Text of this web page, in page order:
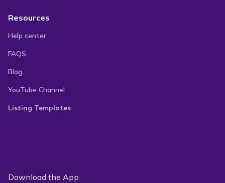
more customers than ever before.
With our auto-delist feature, you can manage your
double-selling. Vendoo’s easy-to-use interface and
Resources
Help center
FAQS
Blog
YouTube Channel
Listing Templates
Download the App